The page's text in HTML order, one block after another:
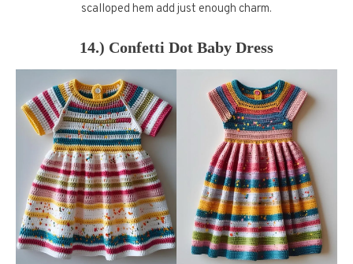
scalloped hem add just enough charm.
14.) Confetti Dot Baby Dress